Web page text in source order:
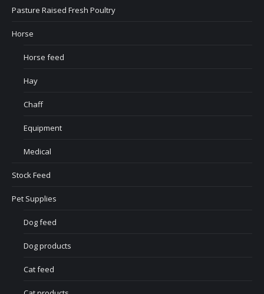
Pasture Raised Fresh Poultry
Horse
Horse feed
Hay
Chaff
Equipment
Medical
Stock Feed
Pet Supplies
Dog feed
Dog products
Cat feed